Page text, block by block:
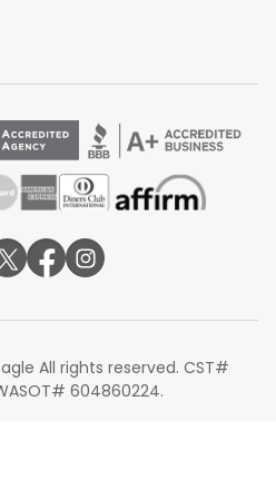
All rights reserved. CST#
604860224.